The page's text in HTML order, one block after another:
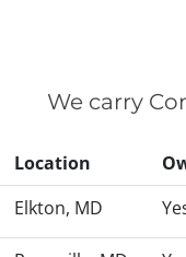
We carry
Location
Elkton, MD